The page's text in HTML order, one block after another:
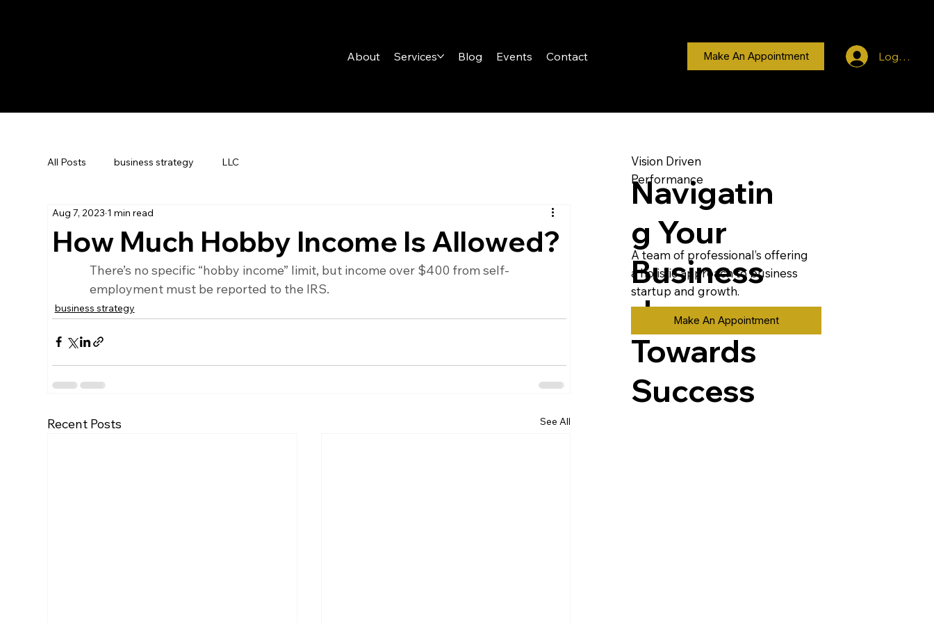
About Services Blog Events Contact Make An Appointment Log In
All Posts business strategy LLC
How Much Hobby Income Is Allowed?
Aug 7, 2023 1 min read
There’s no specific “hobby income” limit, but income over $400 from self-
employment must be reported to the IRS.
business strategy
Recent Posts See All
Vision Driven
Performance
Navigatin
g Your
Business
Journey
Towards
Success
A team of professional’s offering
a holistic approach to business
startup and growth.
Make An Appointment